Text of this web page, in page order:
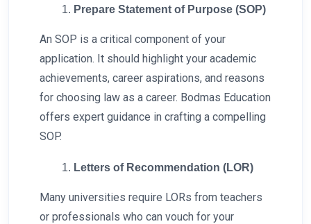
Prepare Statement of Purpose (SOP)
An SOP is a critical component of your
application. It should highlight your academic
achievements, career aspirations, and reasons
for choosing law as a career. Bodmas Education
offers expert guidance in crafting a compelling
SOP.
Letters of Recommendation (LOR)
Many universities require LORs from teachers
or professionals who can vouch for your